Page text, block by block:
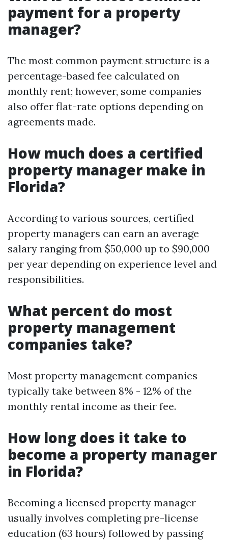
payment for a property
manager?
The most common payment structure is a
percentage-based fee calculated on
monthly rent; however, some companies
also offer flat-rate options depending on
agreements made.
How much does a certified
property manager make in
Florida?
According to various sources, certified
property managers can earn an average
salary ranging from $50,000 up to $90,000
per year depending on experience level and
responsibilities.
What percent do most
property management
companies take?
Most property management companies
typically take between 8% - 12% of the
monthly rental income as their fee.
How long does it take to
become a property manager
in Florida?
Becoming a licensed property manager
usually involves completing pre-license
education (63 hours) followed by passing